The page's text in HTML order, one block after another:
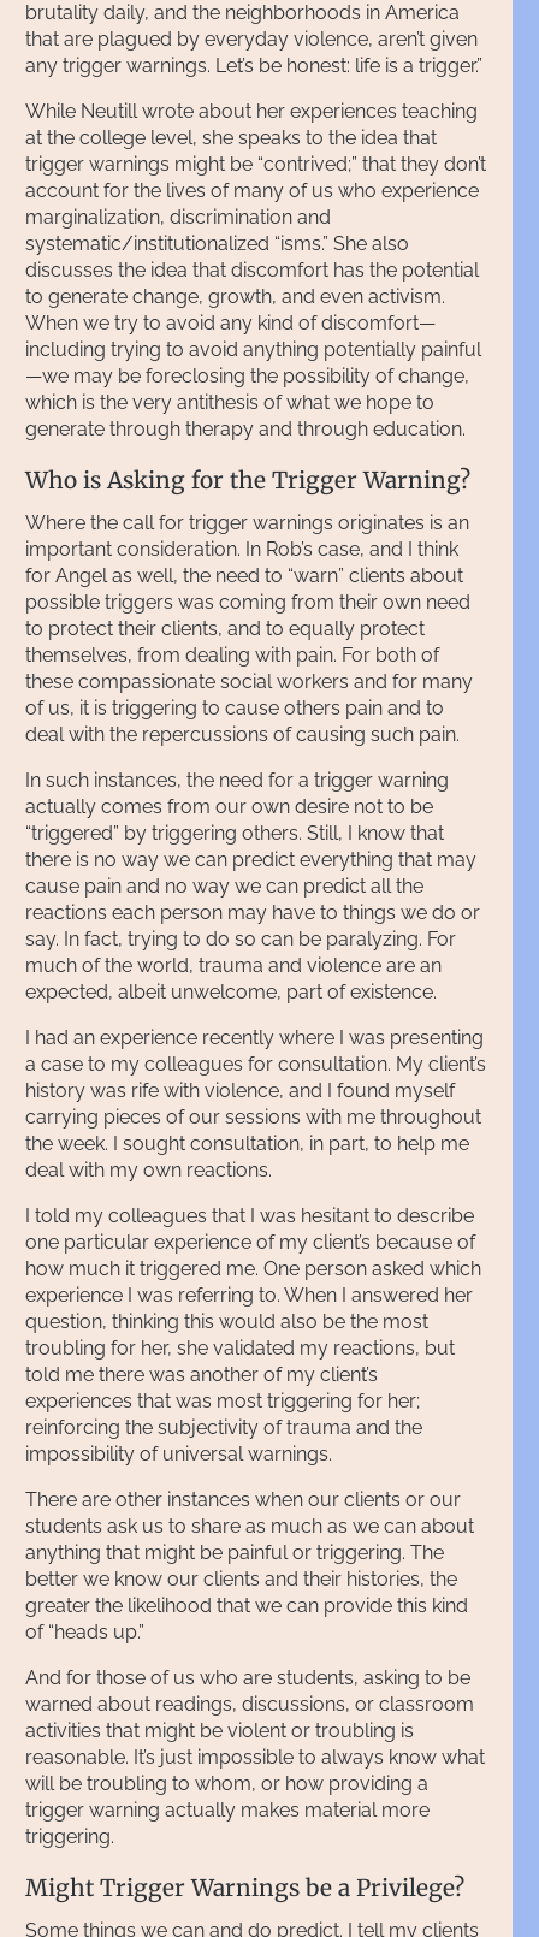
brutality daily, and the neighborhoods in America
that are plagued by everyday violence, aren’t given
any trigger warnings. Let’s be honest: life is a trigger.”
While Neutill wrote about her experiences teaching
at the college level, she speaks to the idea that
trigger warnings might be “contrived;” that they don’t
account for the lives of many of us who experience
marginalization, discrimination and
systematic/institutionalized “isms.” She also
discusses the idea that discomfort has the potential
to generate change, growth, and even activism.
When we try to avoid any kind of discomfort—
including trying to avoid anything potentially painful
—we may be foreclosing the possibility of change,
which is the very antithesis of what we hope to
generate through therapy and through education.
Who is Asking for the Trigger Warning?
Where the call for trigger warnings originates is an
important consideration. In Rob’s case, and I think
for Angel as well, the need to “warn” clients about
possible triggers was coming from their own need
to protect their clients, and to equally protect
themselves, from dealing with pain. For both of
these compassionate social workers and for many
of us, it is triggering to cause others pain and to
deal with the repercussions of causing such pain.
In such instances, the need for a trigger warning
actually comes from our own desire not to be
“triggered” by triggering others. Still, I know that
there is no way we can predict everything that may
cause pain and no way we can predict all the
reactions each person may have to things we do or
say. In fact, trying to do so can be paralyzing. For
much of the world, trauma and violence are an
expected, albeit unwelcome, part of existence.
I had an experience recently where I was presenting
a case to my colleagues for consultation. My client’s
history was rife with violence, and I found myself
carrying pieces of our sessions with me throughout
the week. I sought consultation, in part, to help me
deal with my own reactions.
I told my colleagues that I was hesitant to describe
one particular experience of my client’s because of
how much it triggered me. One person asked which
experience I was referring to. When I answered her
question, thinking this would also be the most
troubling for her, she validated my reactions, but
told me there was another of my client’s
experiences that was most triggering for her;
reinforcing the subjectivity of trauma and the
impossibility of universal warnings.
There are other instances when our clients or our
students ask us to share as much as we can about
anything that might be painful or triggering. The
better we know our clients and their histories, the
greater the likelihood that we can provide this kind
of “heads up.”
And for those of us who are students, asking to be
warned about readings, discussions, or classroom
activities that might be violent or troubling is
reasonable. It’s just impossible to always know what
will be troubling to whom, or how providing a
trigger warning actually makes material more
triggering.
Might Trigger Warnings be a Privilege?
Some things we can and do predict. I tell my clients